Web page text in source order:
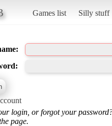
Games list Silly stuff
login, or forgot your
page.